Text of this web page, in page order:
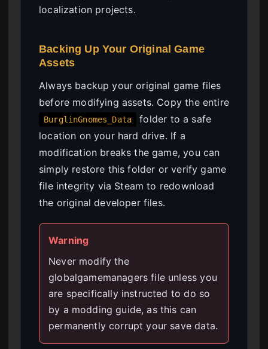
localization projects.
Backing Up Your Original Game
Assets
Always backup your original game files
before modifying assets. Copy the entire
BurglinGnomes_Data
folder to a safe
location on your hard drive. If a
modification breaks the game, you can
simply restore this folder or verify game
file integrity via Steam to redownload
the original developer files.
Warning
Never modify the
globalgamemanagers file unless you
are specifically instructed to do so
by a modding guide, as this can
permanently corrupt your save data.